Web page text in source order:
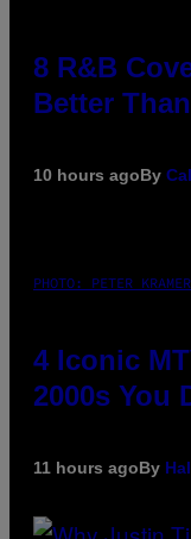
8 R&B
Better
10 hours agoBy
PHOTO: PETER
4 Iconic
2000s You
11 hours agoBy